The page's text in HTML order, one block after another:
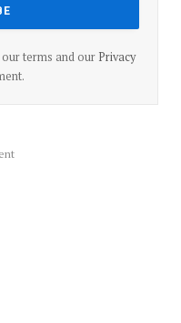
terms and our Privacy